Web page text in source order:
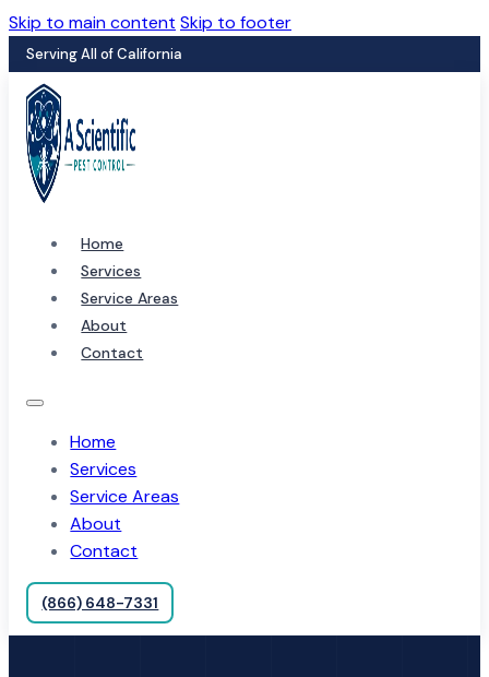
Skip to main content Skip to footer
Serving All of California
Home
Services
Service Areas
About
Contact
Home
Services
Service Areas
About
Contact
(866) 648-7331